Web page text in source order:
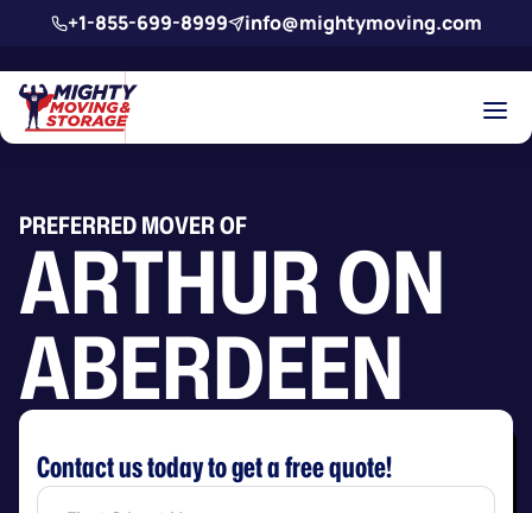
Skip to main content
+1-855-699-8999 info@mightymoving.com
PREFERRED MOVER OF
ARTHUR ON
ABERDEEN
Contact us today to get a free quote!
First